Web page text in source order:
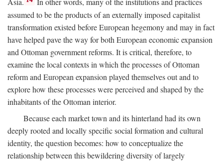
Asia.
In other words, many of the institutions and practices
assumed to be the products of an externally imposed capitalist
transformation existed before European hegemony and may in fact
have helped pave the way for both European economic expansion
and Ottoman government reforms. It is critical, therefore, to
examine the local contexts in which the processes of Ottoman
reform and European expansion played themselves out and to
explore how these processes were perceived and shaped by the
inhabitants of the Ottoman interior.
Because each market town and its hinterland had its own
deeply rooted and locally specific social formation and cultural
identity, the question becomes: how to conceptualize the
relationship between this bewildering diversity of largely